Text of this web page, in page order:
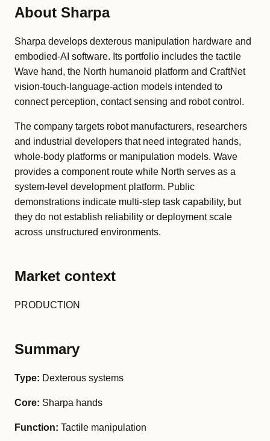
About Sharpa
Sharpa develops dexterous manipulation hardware and
embodied-AI software. Its portfolio includes the tactile
Wave hand, the North humanoid platform and CraftNet
vision-touch-language-action models intended to
connect perception, contact sensing and robot control.
The company targets robot manufacturers, researchers
and industrial developers that need integrated hands,
whole-body platforms or manipulation models. Wave
provides a component route while North serves as a
system-level development platform. Public
demonstrations indicate multi-step task capability, but
they do not establish reliability or deployment scale
across unstructured environments.
Market context
PRODUCTION
Summary
Type: Dexterous systems
Core: Sharpa hands
Function: Tactile manipulation